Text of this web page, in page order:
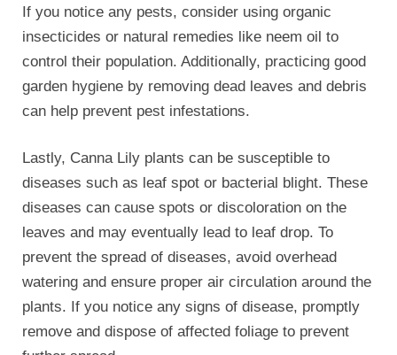
further spread.
By proactively caring for your Canna Lily plants and
promptly addressing any problems, you can ensure
that they thrive and provide a stunning display in
regular fertilization, monitor for pests, and take steps
to prevent disease.
With a little care and attention, your Canna Lily
plants will reward you with their vibrant blooms and
lush foliage.
Canna Lily plants arrive at most Nurseries and retail